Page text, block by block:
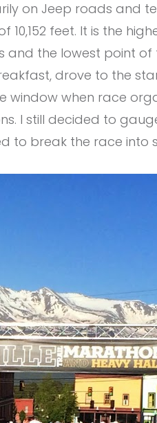
on Jeep roads and
10,152 feet. It is the
and the lowest point of
drove to the
window when race
I still decided to
to break the race into